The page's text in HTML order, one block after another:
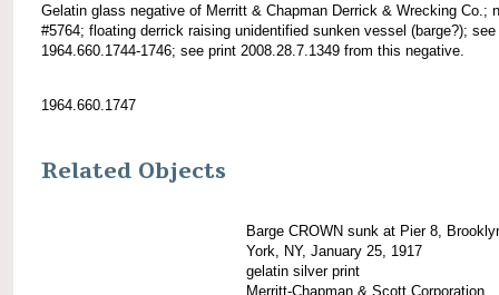
Gelatin glass negative of Merritt & Chapman Derrick & Wrecking Co.;
#5764; floating derrick raising unidentified sunken vessel (barge?); see
1964.660.1744-1746; see print 2008.28.7.1349 from this negative.
1964.660.1747
Related Objects
Barge CROWN sunk at Pier 8,
York, NY, January 25, 1917
gelatin silver print
Merritt-Chapman & Scott Corporation